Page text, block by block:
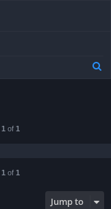
1 of 1
1 of 1
Jump to